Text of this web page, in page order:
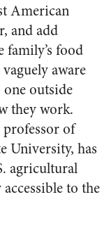
American
and add
family’s food
aware
outside
they work.
professor of
University, has
agricultural
to the